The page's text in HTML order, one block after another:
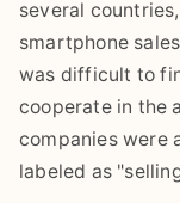
several
smartphone
was difficult to
cooperate in the
companies were
labeled as